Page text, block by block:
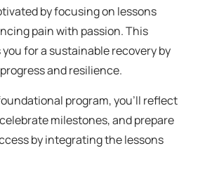
by focusing on lessons
pain with passion. This
for a sustainable recovery by
and resilience.
program, you'll reflect
milestones, and prepare
by integrating the lessons